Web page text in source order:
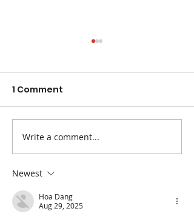
The Best Fruits and
Veggies for
Constipation
1 Comment
Write a comment...
Newest
Hoa Dang
Aug 29, 2025